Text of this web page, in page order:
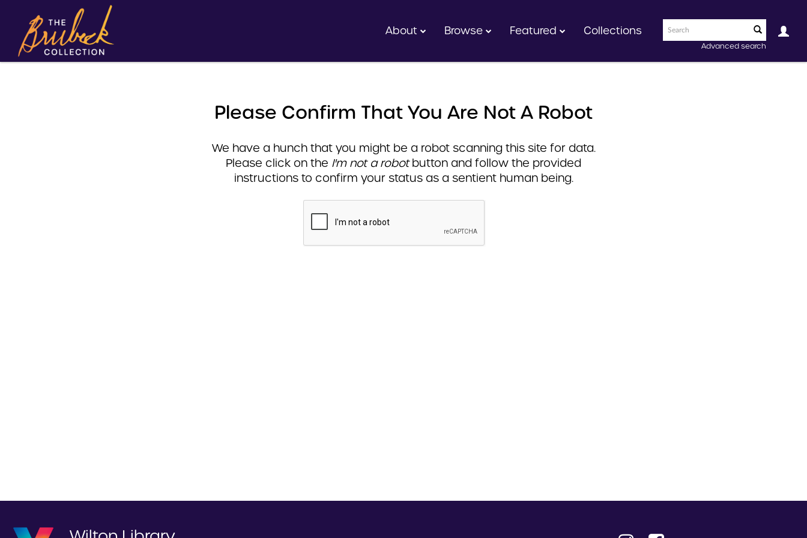
Advanced search
About Browse Featured Collections
Please Confirm That You Are Not A Robot
We have a hunch that you might be a robot scanning this site for data.
Please click on the I'm not a robotbutton and follow the provided
instructions to confirm your status as a sentient human being.